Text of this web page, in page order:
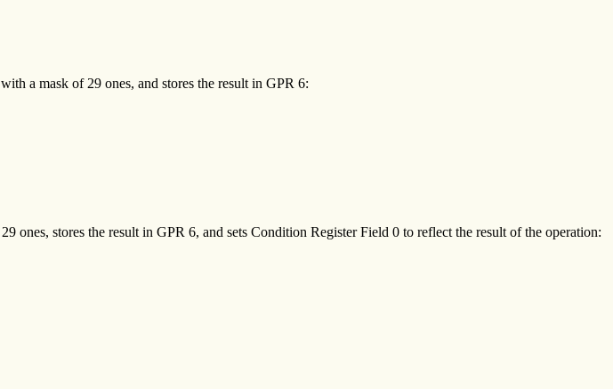
a mask of 29 ones, and stores the result in GPR 6:
stores the result in GPR 6, and sets Condition Register Field 0 to reflect the result of the operation: